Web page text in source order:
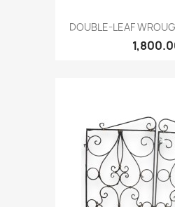
DOUBLE-LEAF